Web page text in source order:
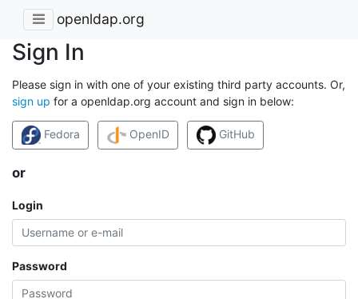
openldap.org
Sign In
Please sign in with one of your existing third party accounts. Or,
sign up for a openldap.org account and sign in below:
Fedora OpenID GitHub
or
Login
Password